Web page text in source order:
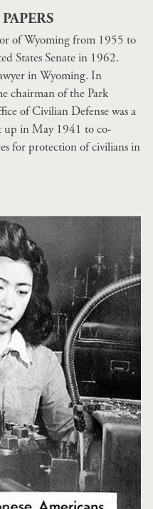
of Wyoming from 1955 to
States Senate in 1962.
in Wyoming. In
chairman of the Park
of Civilian Defense was a
up in May 1941 to co-
for protection of civilians in